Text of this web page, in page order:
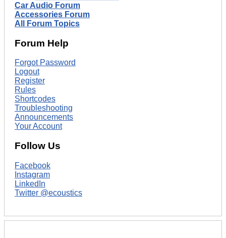
Car Audio Forum
Accessories Forum
All Forum Topics
Forum Help
Forgot Password
Logout
Register
Rules
Shortcodes
Troubleshooting
Announcements
Your Account
Follow Us
Facebook
Instagram
LinkedIn
Twitter @ecoustics